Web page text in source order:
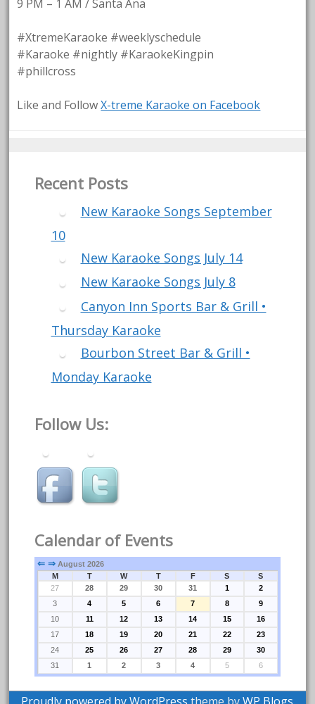
9 PM – 1 AM / Santa Ana
#XtremeKaraoke #weeklyschedule
#Karaoke #nightly #KaraokeKingpin
#phillcross
Like and FollowX-treme Karaoke on Facebook
Recent Posts
New Karaoke Songs September
10
New Karaoke Songs July 14
New Karaoke Songs July 8
Canyon Inn Sports Bar & Grill •
Thursday Karaoke
Bourbon Street Bar & Grill •
Monday Karaoke
Follow Us:
Calendar of Events
⇐ ⇒ August 2026
M
T W T F S
S
27
28 29 30 31 1
2
3
4 5 6 7 8
9
10
11 12 13 14 15
16
17
18 19 20 21 22
23
24
25 26 27 28 29
30
31
1 2 3 4 5 6